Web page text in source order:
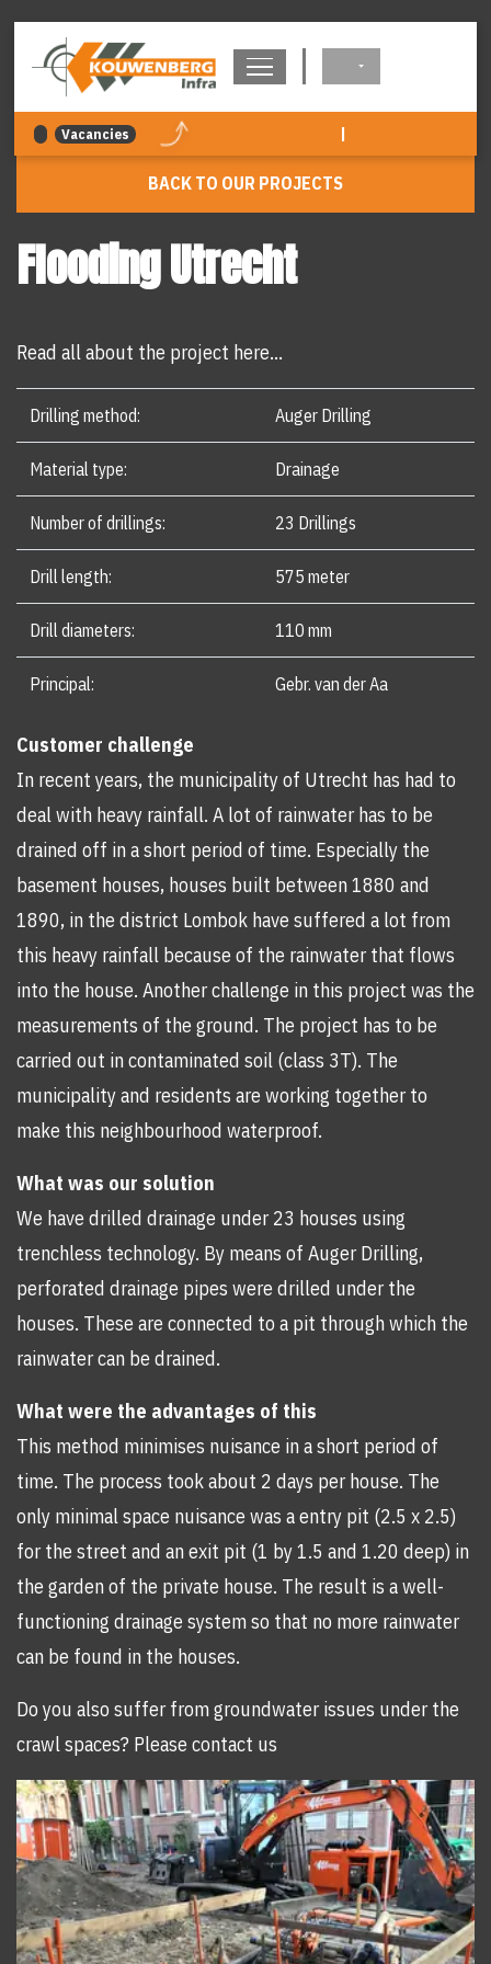
Vacancies |
BACK TO OUR PROJECTS
Flooding Utrecht
Read all about the project here...
Drilling method: Auger Drilling
Material type: Drainage
Number of drillings: 23 Drillings
Drill length: 575 meter
Drill diameters: 110 mm
Principal: Gebr. van der Aa
Customer challenge
In recent years, the municipality of Utrecht has had to
deal with heavy rainfall. A lot of rainwater has to be
drained off in a short period of time. Especially the
basement houses, houses built between 1880 and
1890, in the district Lombok have suffered a lot from
this heavy rainfall because of the rainwater that flows
into the house. Another challenge in this project was the
measurements of the ground. The project has to be
carried out in contaminated soil (class 3T). The
municipality and residents are working together to
make this neighbourhood waterproof.
What was our solution
We have drilled drainage under 23 houses using
trenchless technology. By means of Auger Drilling,
perforated drainage pipes were drilled under the
houses. These are connected to a pit through which the
rainwater can be drained.
What were the advantages of this
This method minimises nuisance in a short period of
time. The process took about 2 days per house. The
only minimal space nuisance was a entry pit (2.5 x 2.5)
for the street and an exit pit (1 by 1.5 and 1.20 deep) in
the garden of the private house. The result is a well-
functioning drainage system so that no more rainwater
can be found in the houses.
Do you also suffer from groundwater issues under the
crawl spaces? Please contact us